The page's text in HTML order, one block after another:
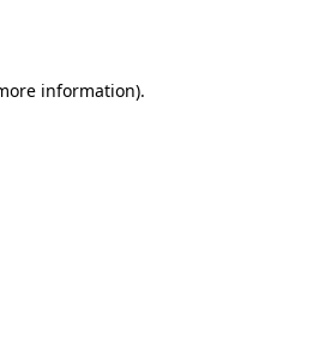
information).